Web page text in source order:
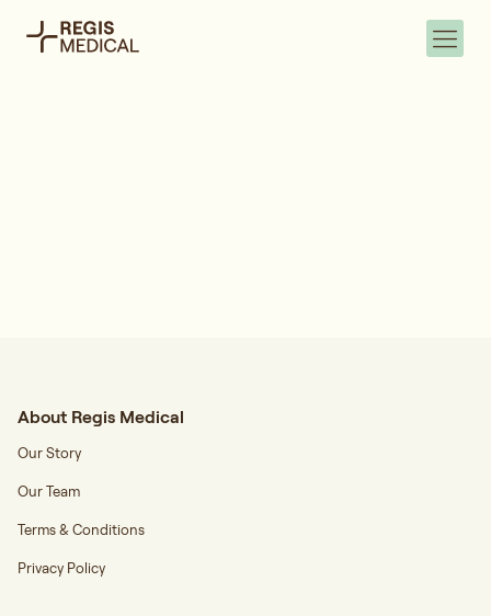
About Regis Medical
Our Story
Our Team
Terms & Conditions
Privacy Policy